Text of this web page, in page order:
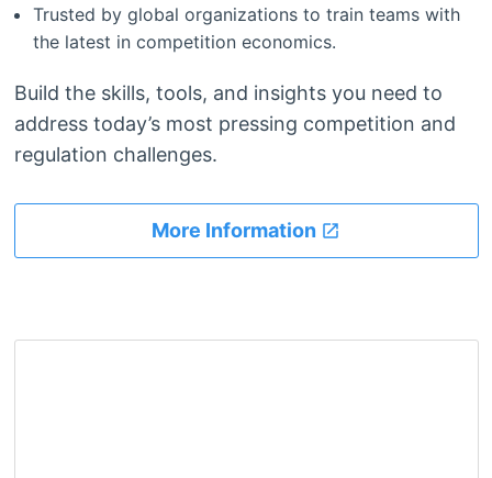
Trusted by global organizations to train teams with
the latest in competition economics.
Build the skills, tools, and insights you need to
address today’s most pressing competition and
regulation challenges.
More Information